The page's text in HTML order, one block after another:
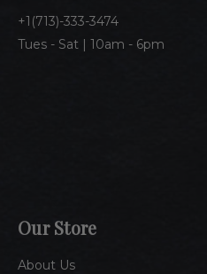
1(713)-333-3474
Tues - Sat | 10am - 6pm
Our Store
About Us